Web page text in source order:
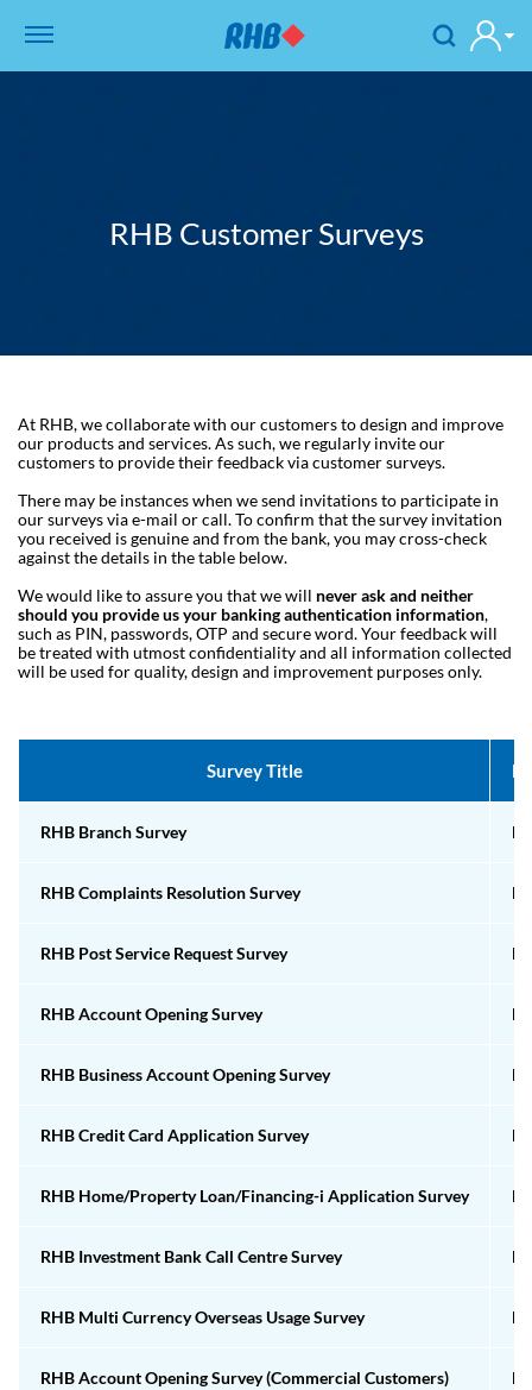
RHB Customer Surveys
At RHB, we collaborate with our customers to design and improve
our products and services. As such, we regularly invite our
customers to provide their feedback via customer surveys.
There may be instances when we send invitations to participate in
our surveys via e-mail or call. To confirm that the survey invitation
you received is genuine and from the bank, you may cross-check
against the details in the table below.
We would like to assure you that we will never ask and neither
should you provide us your banking authentication information,
such as PIN, passwords, OTP and secure word. Your feedback will
be treated with utmost confidentiality and all information collected
will be used for quality, design and improvement purposes only.
Survey Title
RHB Branch Survey
RHB Complaints Resolution Survey
RHB Post Service Request Survey
RHB Account Opening Survey
RHB Business Account Opening Survey
RHB Credit Card Application Survey
RHB Home/Property Loan/Financing-i Application Survey
RHB Investment Bank Call Centre Survey
RHB Multi Currency Overseas Usage Survey
RHB Account Opening Survey (Commercial Customers)